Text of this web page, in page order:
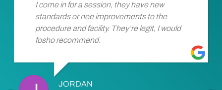
I come in for a session, they have new
standards or nee improvements to the
procedure and facility. They’re legit, I would
fosho recommend.
JORDAN